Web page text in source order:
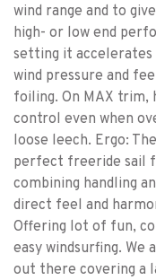
wind range and to
high- or low end
setting it
wind pressure and
foiling. On MAX trim,
control even when
loose leech. Ergo:
perfect freeride sail
combining handling
direct feel and
Offering lot of fun,
easy windsurfing. We
out there covering a